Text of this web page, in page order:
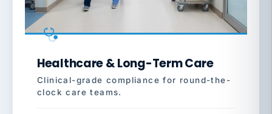
Healthcare & Long-Term Care
Clinical-grade compliance for round-the-
clock care teams.